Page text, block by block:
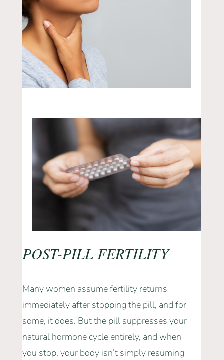
POST-PILL FERTILITY
Many women assume fertility returns
immediately after stopping the pill, and for
some, it does. But the pill suppresses your
natural hormone cycle entirely, and when
you stop, your body isn’t simply resuming